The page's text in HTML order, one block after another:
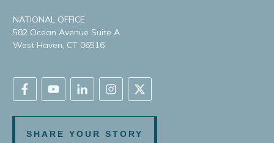
NATIONAL OFFICE
582 Ocean Avenue Suite A
West Haven, CT 06516
SHARE YOUR STORY